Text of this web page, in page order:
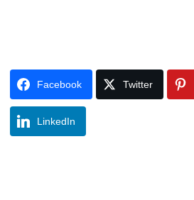
Facebook Twitter
LinkedIn